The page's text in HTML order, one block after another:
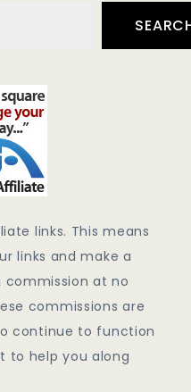
links. This means
links and make a
commission at no
commissions are
continue to function
to help you along